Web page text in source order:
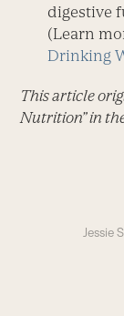
digestive
(Learn
Drinking
This article
Nutrition” in
Jessie